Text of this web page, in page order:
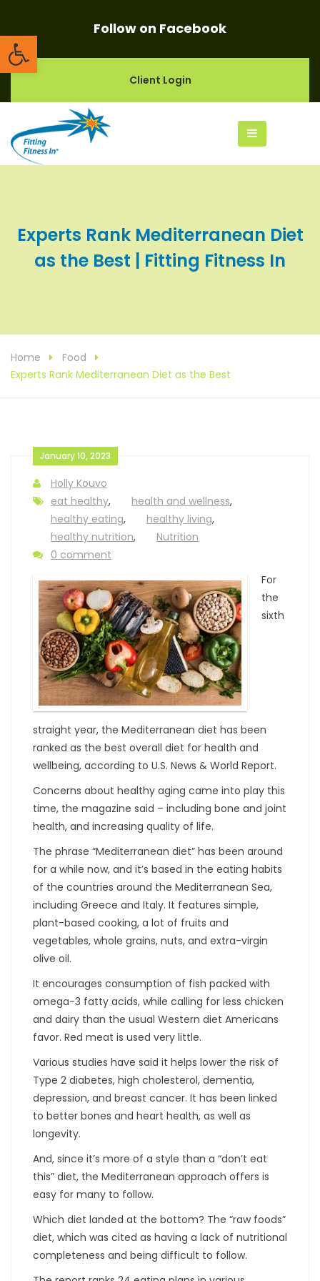
Open toolbarFollow on Facebook
Client Login
Experts Rank Mediterranean Diet
as the Best | Fitting Fitness In
Home
Food
Experts Rank Mediterranean Diet as the Best
January 10, 2023
Holly Kouvo
eat healthy, health and wellness,
healthy eating, healthy living,
healthy nutrition,
Nutrition
0 comment
For
the
sixth
straight year, the Mediterranean diet has been
ranked as the best overall diet for health and
wellbeing, according to U.S. News & World Report.
Concerns about healthy aging came into play this
time, the magazine said – including bone and joint
health, and increasing quality of life.
The phrase “Mediterranean diet” has been around
for a while now, and it’s based in the eating habits
of the countries around the Mediterranean Sea,
including Greece and Italy. It features simple,
plant-based cooking, a lot of fruits and
vegetables, whole grains, nuts, and extra-virgin
olive oil.
It encourages consumption of fish packed with
omega-3 fatty acids, while calling for less chicken
and dairy than the usual Western diet Americans
favor. Red meat is used very little.
Various studies have said it helps lower the risk of
Type 2 diabetes, high cholesterol, dementia,
depression, and breast cancer. It has been linked
to better bones and heart health, as well as
longevity.
And, since it’s more of a style than a “don’t eat
this” diet, the Mediterranean approach offers is
easy for many to follow.
Which diet landed at the bottom? The “raw foods”
diet, which was cited as having a lack of nutritional
completeness and being difficult to follow.